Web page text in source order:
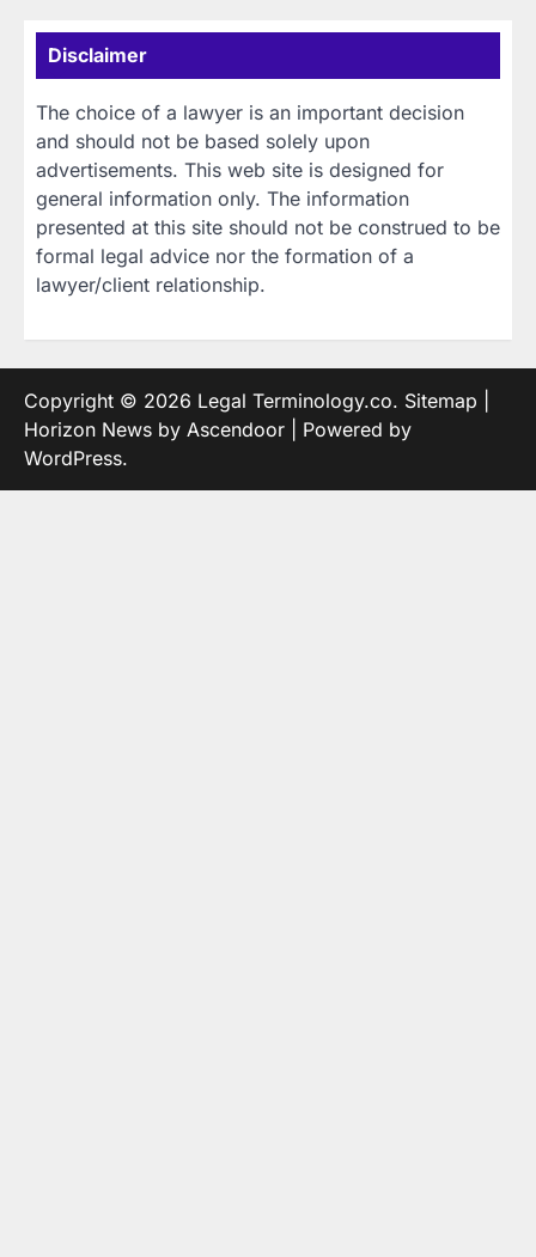
Disclaimer
The choice of a lawyer is an important decision
and should not be based solely upon
advertisements. This web site is designed for
general information only. The information
presented at this site should not be construed to be
formal legal advice nor the formation of a
lawyer/client relationship.
Copyright © 2026 Legal Terminology.co. Sitemap
Horizon News by Ascendoor | Powered by
WordPress.